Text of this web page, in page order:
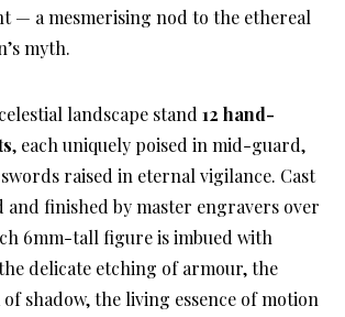
— a mesmerising nod to the ethereal
myth.
landscape stand 12 hand-
, each uniquely poised in mid-guard,
raised in eternal vigilance. Cast
and finished by master engravers over
6mm-tall figure is imbued with
delicate etching of armour, the
shadow, the living essence of motion